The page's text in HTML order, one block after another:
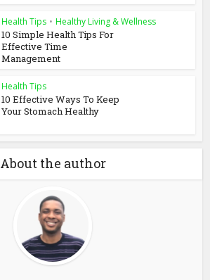
Health Tips • Healthy Living & Wellness
10 Simple Health Tips For
Effective Time
Management
Health Tips
10 Effective Ways To Keep
Your Stomach Healthy
About the author